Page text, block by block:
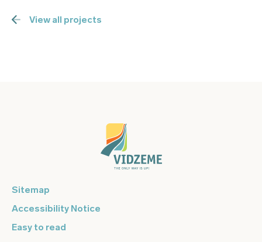
View all projects
Sitemap
Accessibility Notice
Easy to read